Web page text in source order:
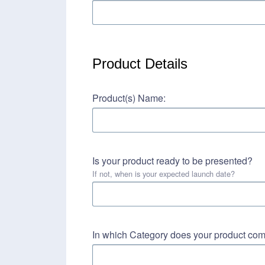
Product Details
Product(s) Name:
Is your product ready to be presented?
If not, when is your expected launch date?
In which Category does your product